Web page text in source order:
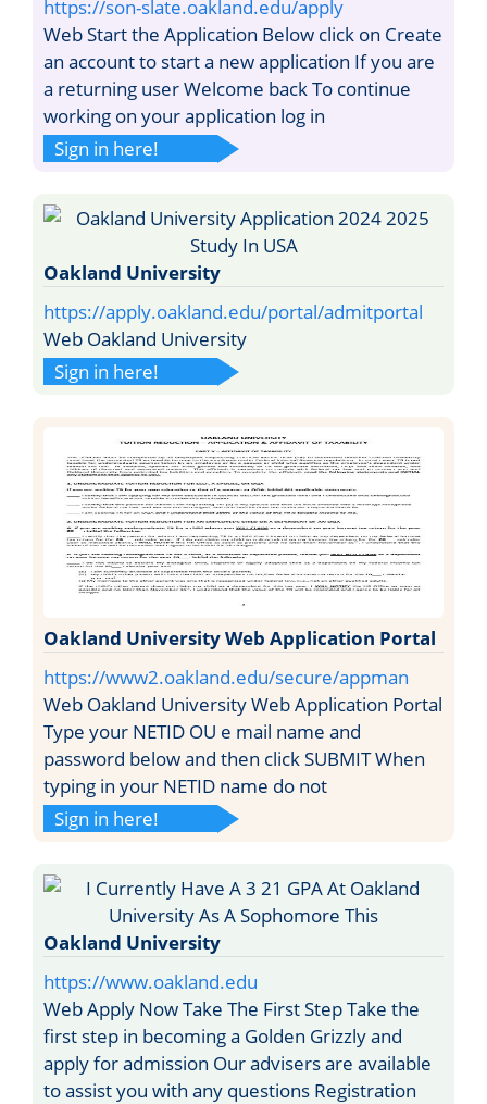
https://son-slate.oakland.edu/apply
Web Start the Application Below click on Create
an account to start a new application If you are
a returning user Welcome back To continue
working on your application log in
Sign in here!
Oakland University
https://apply.oakland.edu/portal/admitportal
Web Oakland University
Sign in here!
Oakland University Web Application Portal
https://www2.oakland.edu/secure/appman
Web Oakland University Web Application Portal
Type your NETID OU e mail name and
password below and then click SUBMIT When
typing in your NETID name do not
Sign in here!
Oakland University
https://www.oakland.edu
Web Apply Now Take The First Step Take the
first step in becoming a Golden Grizzly and
apply for admission Our advisers are available
to assist you with any questions Registration